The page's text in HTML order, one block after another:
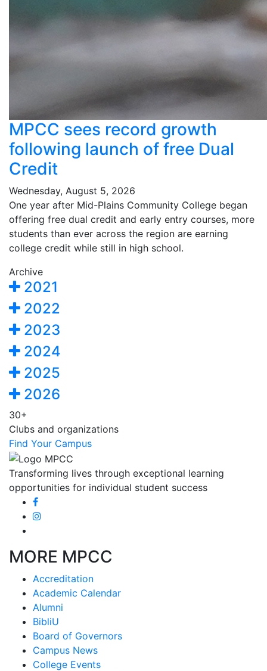
MPCC sees record growth
following launch of free Dual
Credit
Wednesday, August 5, 2026
One year after Mid-Plains Community College began
offering free dual credit and early entry courses, more
students than ever across the region are earning
college credit while still in high school.
Archive
2021
2022
2023
2024
2025
2026
30+
Clubs and organizations
Find Your Campus
Transforming lives through exceptional learning
opportunities for individual student success
MORE MPCC
Accreditation
Academic Calendar
Alumni
BibliU
Board of Governors
Campus News
College Events